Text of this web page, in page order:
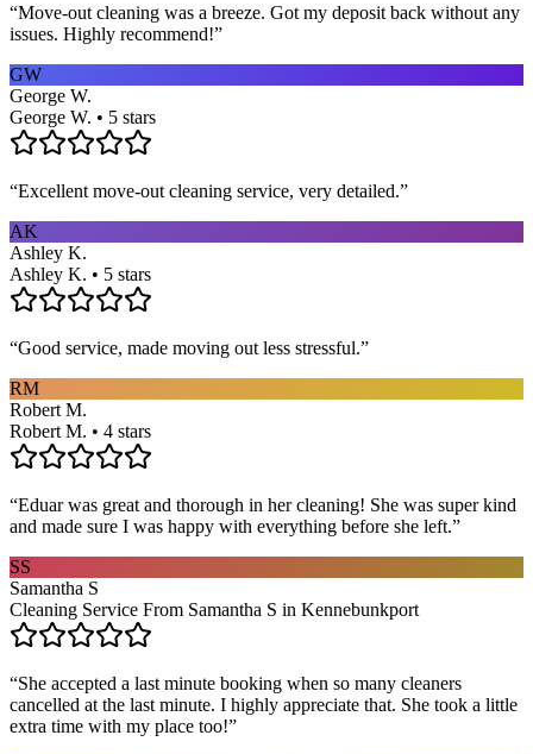
“Move-out cleaning was a breeze. Got my deposit back without any
issues. Highly recommend!”
GW
George W.
George W. • 5 stars
“Excellent move-out cleaning service, very detailed.”
AK
Ashley K.
Ashley K. • 5 stars
“Good service, made moving out less stressful.”
RM
Robert M.
Robert M. • 4 stars
“Eduar was great and thorough in her cleaning! She was super kind
and made sure I was happy with everything before she left.”
SS
Samantha S
Cleaning Service From Samantha S in Kennebunkport
“She accepted a last minute booking when so many cleaners
cancelled at the last minute. I highly appreciate that. She took a little
extra time with my place too!”